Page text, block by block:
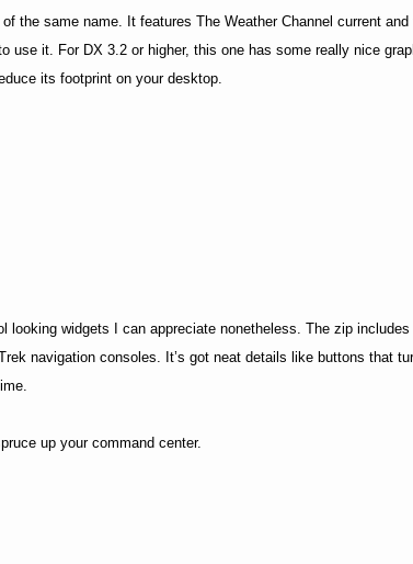
the same name. It features The Weather Channel current
use it. For DX 3.2 or higher, this one has some really nice
its footprint on your desktop.
looking widgets I can appreciate nonetheless. The zip
navigation consoles. It’s got neat details like buttons that
up your command center.